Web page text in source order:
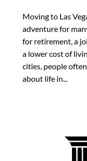
Moving to Las
adventure for
for retirement, a
a lower cost of
cities, people
about life in...